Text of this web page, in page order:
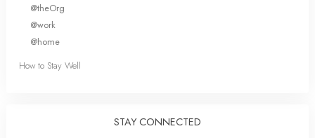
@theOrg
@work
@home
How to Stay Well
STAY CONNECTED